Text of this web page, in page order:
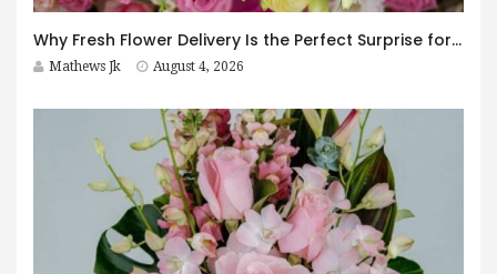
Why Fresh Flower Delivery Is the Perfect Surprise for Every Occasion
Mathews Jk August 4, 2026